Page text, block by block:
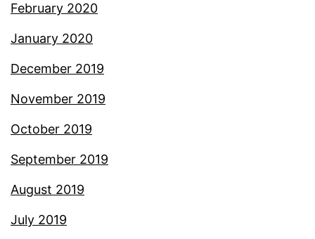
February 2020
January 2020
December 2019
November 2019
October 2019
September 2019
August 2019
July 2019